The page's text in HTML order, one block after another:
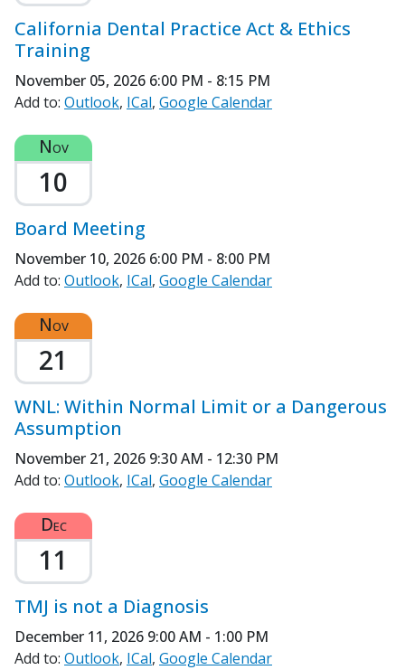
California Dental Practice Act & Ethics
Training
November 05, 2026 6:00 PM - 8:15 PM
Add to: Outlook ICal Google Calendar
Nov
10
Board Meeting
November 10, 2026 6:00 PM - 8:00 PM
Add to: Outlook ICal Google Calendar
Nov
21
WNL: Within Normal Limit or a Dangerous
Assumption
November 21, 2026 9:30 AM - 12:30 PM
Add to: Outlook ICal Google Calendar
Dec
11
TMJ is not a Diagnosis
December 11, 2026 9:00 AM - 1:00 PM
Add to: Outlook ICal Google Calendar